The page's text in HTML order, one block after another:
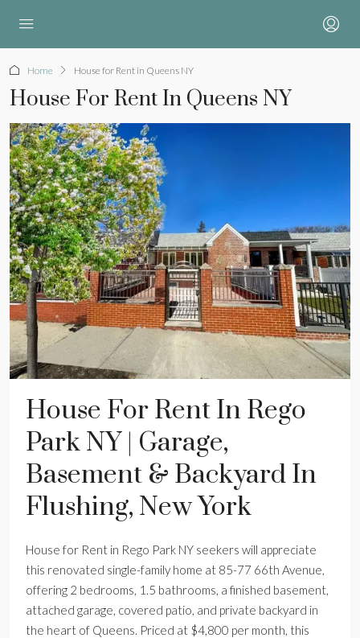
Home House for Rent in Queens NY
House For Rent In Queens NY
House For Rent In Rego
Park NY | Garage,
Basement & Backyard In
Flushing, New York
House for Rent in Rego Park NY seekers will appreciate
this renovated single-family home at 85-77 66th Avenue,
offering 2 bedrooms, 1.5 bathrooms, a finished basement,
attached garage, covered patio, and private backyard in
the heart of Queens. Priced at $4,800 per month, this